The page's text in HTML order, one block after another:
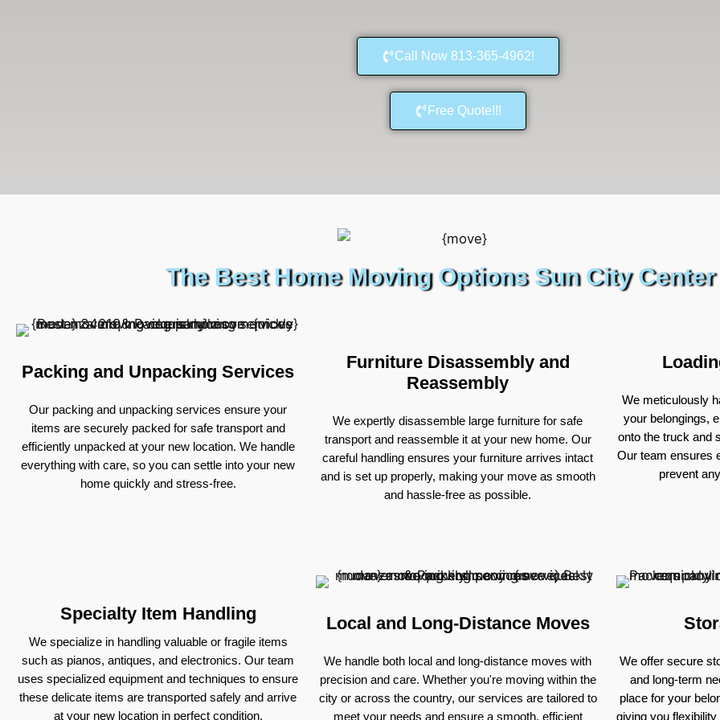
Call Now 813-365-4962!
Free Quote!!!
The Best Home Moving Options Sun City Center
Packing and Unpacking Services
Our packing and unpacking services ensure your
items are securely packed for safe transport and
efficiently unpacked at your new location. We handle
everything with care, so you can settle into your new
home quickly and stress-free.
Furniture Disassembly and
Reassembly
We expertly disassemble large furniture for safe
transport and reassemble it at your new home. Our
careful handling ensures your furniture arrives intact
and is set up properly, making your move as smooth
and hassle-free as possible.
We meticulously
your belongings,
onto the truck and
Our team ensures
prevent
Specialty Item Handling
We specialize in handling valuable or fragile items
such as pianos, antiques, and electronics. Our team
uses specialized equipment and techniques to ensure
these delicate items are transported safely and arrive
at your new location in perfect condition.
Local and Long-Distance Moves
We handle both local and long-distance moves with
precision and care. Whether you're moving within the
city or across the country, our services are tailored to
meet your needs and ensure a smooth, efficient
We offer secure
and long-term
place for your
giving you